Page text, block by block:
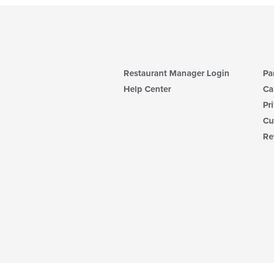
Restaurant Manager Login
Help Center